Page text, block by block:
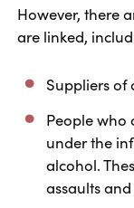
However, there
are linked,
Suppliers of
People who
under the
alcohol.
assaults